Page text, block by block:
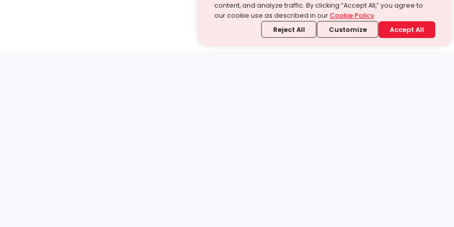
content, and analyze traffic. By clicking “Accept All,” you agree to
our cookie use as described in ourCookie Policy.
Reject All Customize Accept All